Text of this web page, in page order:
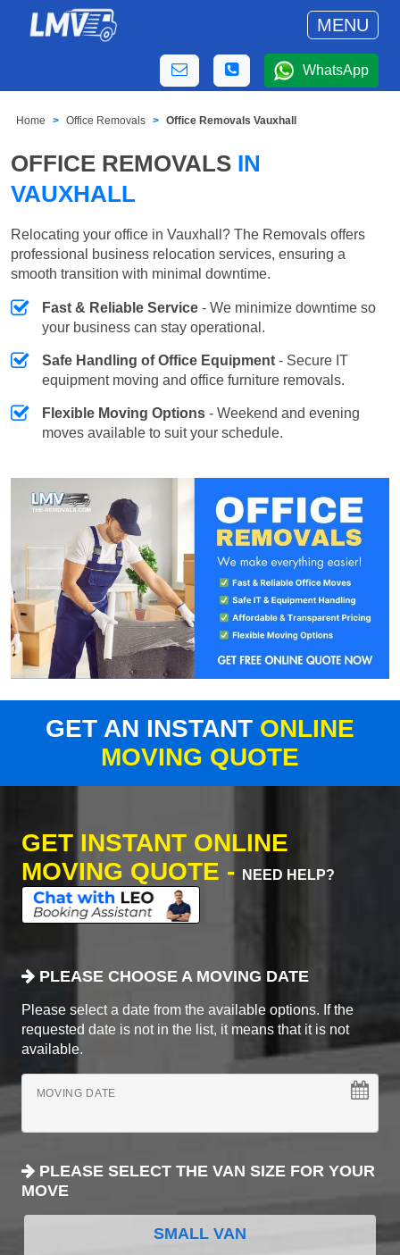
MENU
WhatsApp
Home Office Removals Office Removals Vauxhall
OFFICE REMOVALS IN
VAUXHALL
Relocating your office in Vauxhall? The Removals offers
professional business relocation services, ensuring a
smooth transition with minimal downtime.
Fast & Reliable Service - We minimize downtime so
your business can stay operational.
Safe Handling of Office Equipment - Secure IT
equipment moving and office furniture removals.
Flexible Moving Options - Weekend and evening
moves available to suit your schedule.
GET AN INSTANT ONLINE
MOVING QUOTE
GET INSTANT ONLINE
MOVING QUOTE -
NEED HELP?
PLEASE CHOOSE A MOVING DATE
Please select a date from the available options. If the
requested date is not in the list, it means that it is not
available.
MOVING DATE
PLEASE SELECT THE VAN SIZE FOR YOUR
MOVE
SMALL VAN